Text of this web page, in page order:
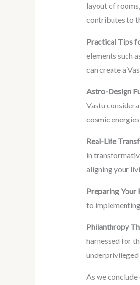
layout of
contributes to
Practical Tips
elements such
can create a
Astro-Design
Vastu
cosmic
Real-Life
in
aligning your
Preparing
to
Philanthropy
harnessed for
As we conclude